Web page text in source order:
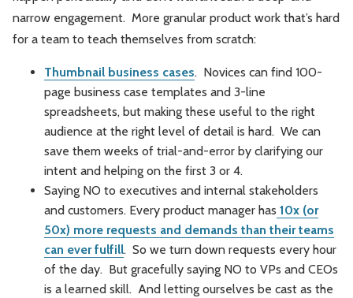
narrow engagement. More granular product work that’s hard
for a team to teach themselves from scratch:
Thumbnail business cases. Novices can find 100-
page business case templates and 3-line
spreadsheets, but making these useful to the right
audience at the right level of detail is hard. We can
save them weeks of trial-and-error by clarifying our
intent and helping on the first 3 or 4.
Saying NO to executives and internal stakeholders
and customers. Every product manager has 10x (or
50x) more requests and demands than their teams
can ever fulfill. So we turn down requests every hour
of the day. But gracefully saying NO to VPs and CEOs
is a learned skill. And letting ourselves be cast as the